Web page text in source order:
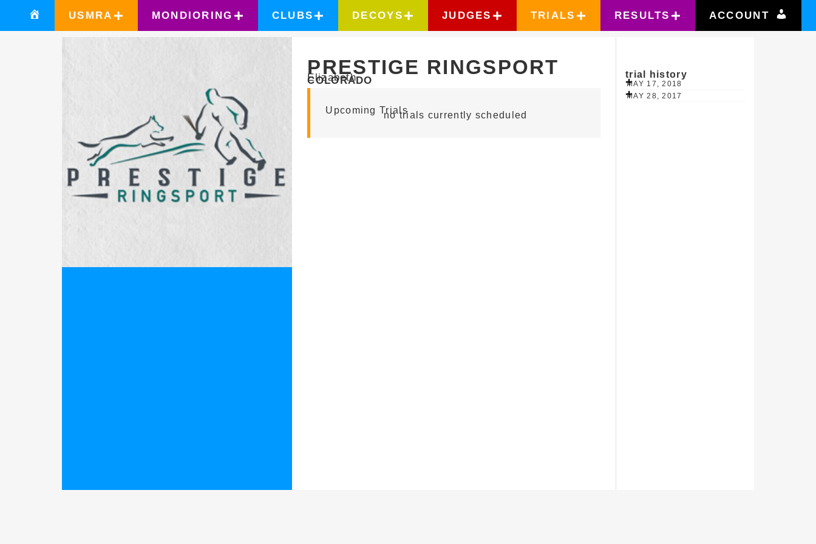
USMRA MONDIORING CLUBS DECOYS JUDGES TRIALS RESULTS ACCOUNT
PRESTIGE RINGSPORT
Elizabeth
COLORADO
Upcoming Trialsno trials currently scheduled
trial history
MAY 17, 2018
MAY 28, 2017